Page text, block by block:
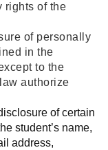
rights of the
of personally
in the
to the
authorize
of certain
student’s name,
address,